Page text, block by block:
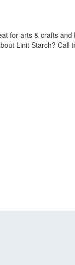
for arts & crafts
Linit Starch?